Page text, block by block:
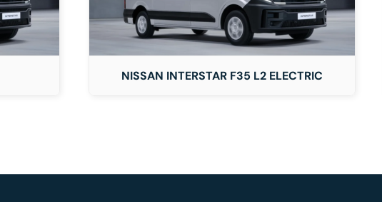
NISSAN INTERSTAR F35 L2 ELECTRIC